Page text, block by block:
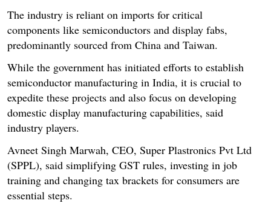
The industry is reliant on imports for critical
components like semiconductors and display fabs,
predominantly sourced from China and Taiwan.
While the government has initiated efforts to establish
semiconductor manufacturing in India, it is crucial to
expedite these projects and also focus on developing
domestic display manufacturing capabilities, said
industry players.
Avneet Singh Marwah, CEO, Super Plastronics Pvt Ltd
(SPPL), said simplifying GST rules, investing in job
training and changing tax brackets for consumers are
essential steps.